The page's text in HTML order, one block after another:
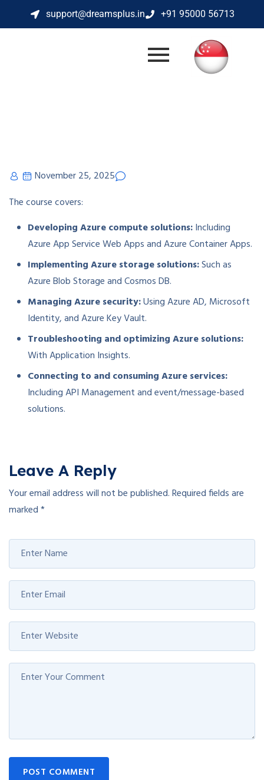
support@dreamsplus.in +91 95000 56713
November 25, 2025
The course covers:
Developing Azure compute solutions:Including
Azure App Service Web Apps and Azure Container Apps.
Implementing Azure storage solutions:Such as
Azure Blob Storage and Cosmos DB.
Managing Azure security:Using Azure AD, Microsoft
Identity, and Azure Key Vault.
Troubleshooting and optimizing Azure solutions:
With Application Insights.
Connecting to and consuming Azure services:
Including API Management and event/message-based
solutions.
Leave A Reply
Your email address will not be published.Required fields are
marked*
POST COMMENT